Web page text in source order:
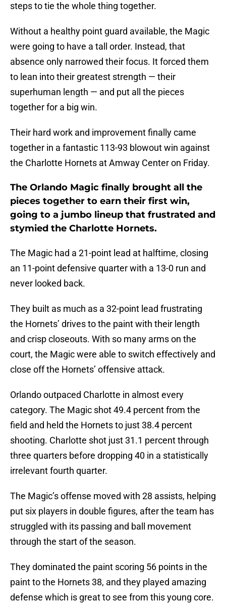
steps to tie the whole thing together.
Without a healthy point guard available, the Magic
were going to have a tall order. Instead, that
absence only narrowed their focus. It forced them
to lean into their greatest strength — their
superhuman length — and put all the pieces
together for a big win.
Their hard work and improvement finally came
together in a fantastic 113-93 blowout win against
the Charlotte Hornets at Amway Center on Friday.
The Orlando Magic finally brought all the
pieces together to earn their first win,
going to a jumbo lineup that frustrated and
stymied the Charlotte Hornets.
The Magic had a 21-point lead at halftime, closing
an 11-point defensive quarter with a 13-0 run and
never looked back.
They built as much as a 32-point lead frustrating
the Hornets’ drives to the paint with their length
and crisp closeouts. With so many arms on the
court, the Magic were able to switch effectively and
close off the Hornets’ offensive attack.
Orlando outpaced Charlotte in almost every
category. The Magic shot 49.4 percent from the
field and held the Hornets to just 38.4 percent
shooting. Charlotte shot just 31.1 percent through
three quarters before dropping 40 in a statistically
irrelevant fourth quarter.
The Magic’s offense moved with 28 assists, helping
put six players in double figures, after the team has
struggled with its passing and ball movement
through the start of the season.
They dominated the paint scoring 56 points in the
paint to the Hornets 38, and they played amazing
defense which is great to see from this young core.